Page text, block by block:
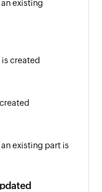
existing
created
existing part is